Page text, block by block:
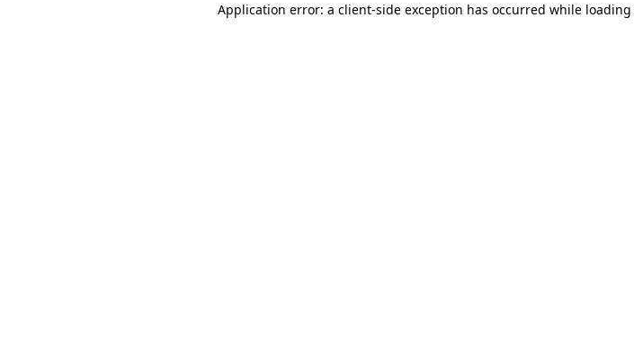
Application error: a client-side exception has occurred while loading